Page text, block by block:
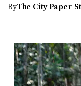
ByThe City Paper